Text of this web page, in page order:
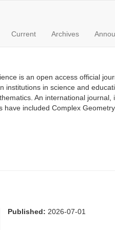
Current Archives
is an open access official
institutions in science and
An international
included Complex
Published: 2026-07-01